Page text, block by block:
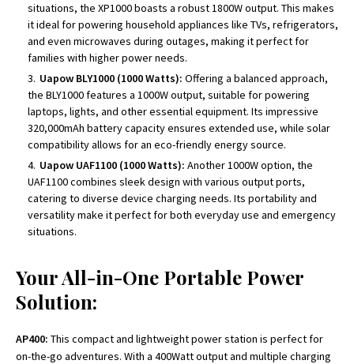
situations, the XP1000 boasts a robust 1800W output. This makes
it ideal for powering household appliances like TVs, refrigerators,
and even microwaves during outages, making it perfect for
families with higher power needs.
Uapow BLY1000 (1000 Watts): Offering a balanced approach,
the BLY1000 features a 1000W output, suitable for powering
laptops, lights, and other essential equipment. Its impressive
320,000mAh battery capacity ensures extended use, while solar
compatibility allows for an eco-friendly energy source.
Uapow UAF1100 (1000 Watts): Another 1000W option, the
UAF1100 combines sleek design with various output ports,
catering to diverse device charging needs. Its portability and
versatility make it perfect for both everyday use and emergency
situations.
Your All-in-One Portable Power
Solution:
AP400: This compact and lightweight power station is perfect for
on-the-go adventures. With a 400Watt output and multiple charging